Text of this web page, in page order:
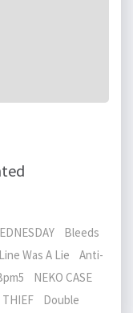
Bleeds
Was A Lie Anti-
NEKO CASE
Double